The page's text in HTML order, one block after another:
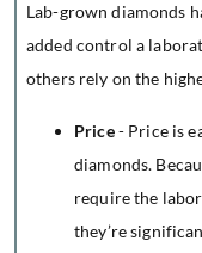
Lab-grown diamonds
added control a
others rely on the
Price- Price is
diamonds.
require the
they’re